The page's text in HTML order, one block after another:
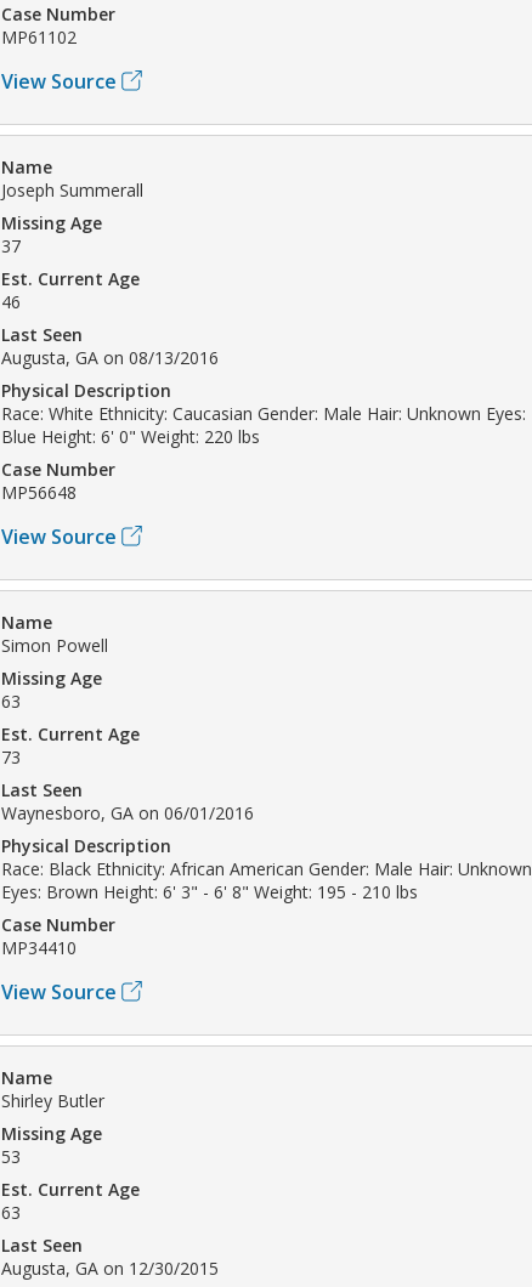
Case Number
MP61102
View Source
Name
Joseph Summerall
Missing Age
37
Est. Current Age
46
Last Seen
Augusta, GA on 08/13/2016
Physical Description
Race: White Ethnicity: Caucasian Gender: Male Hair: Unknown Eyes:
Blue Height: 6' 0" Weight: 220 lbs
Case Number
MP56648
View Source
Name
Simon Powell
Missing Age
63
Est. Current Age
73
Last Seen
Waynesboro, GA on 06/01/2016
Physical Description
Race: Black Ethnicity: African American Gender: Male Hair: Unknown
Eyes: Brown Height: 6' 3" - 6' 8" Weight: 195 - 210 lbs
Case Number
MP34410
View Source
Name
Shirley Butler
Missing Age
53
Est. Current Age
63
Last Seen
Augusta, GA on 12/30/2015